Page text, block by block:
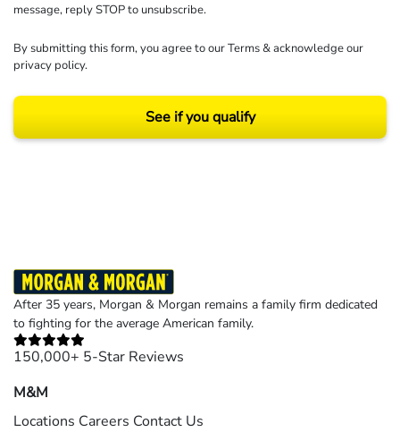
message, reply STOP to unsubscribe.
By submitting this form, you agree to ourTerms& acknowledge our
privacy policy.
See if you qualify
After 35 years, Morgan & Morgan remains a family firm dedicated
to fighting for the average American family.
150,000+ 5-Star Reviews
M&M
Locations Careers Contact Us